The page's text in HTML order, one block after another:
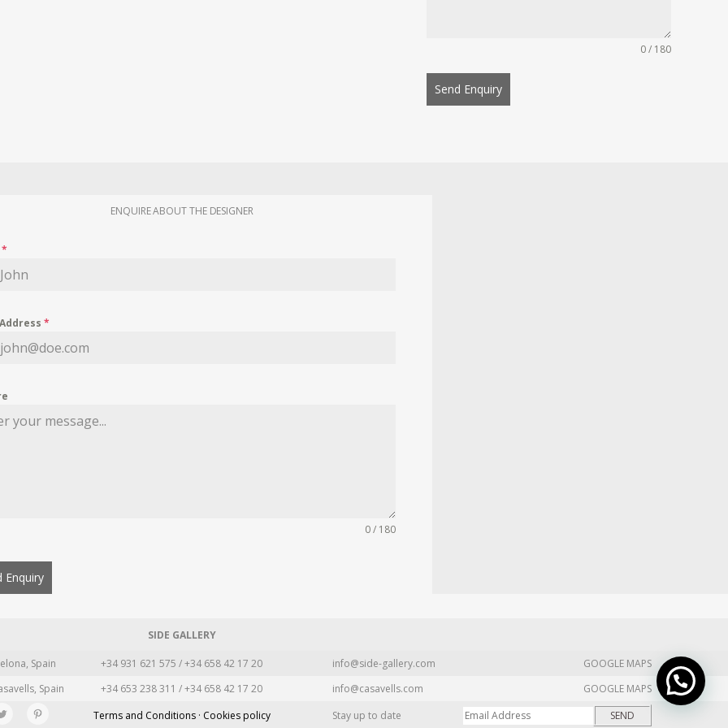
0 / 180
Send Enquiry
ENQUIRE ABOUT THE DESIGNER
*
*
0 / 180
Enquiry
SIDE GALLERY
Spain +34 931 621 575 / +34 658 42 17 20 info@side-gallery.com
GOOGLE MAPS
Spain +34 653 238 311 / +34 658 42 17 20 info@casavells.com
GOOGLE MAPS
Terms and Conditions · Cookies policy Stay up to date